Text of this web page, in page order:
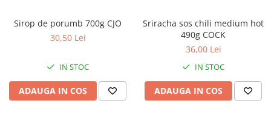
Sirop de porumb 700g CJO
30,50 Lei
IN STOC
ADAUGA IN COS
Sriracha sos chili medium hot
490g COCK
36,00 Lei
IN STOC
ADAUGA IN COS